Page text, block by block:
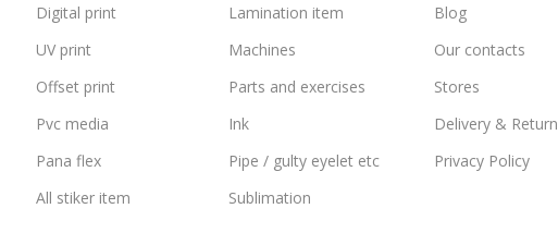
Digital print
UV print
Offset print
Pvc media
Pana flex
All stiker item
Lamination item
Machines
Parts and exercises
Ink
Pipe / gulty eyelet etc
Sublimation
Blog
Our contacts
Stores
Delivery & Return
Privacy Policy